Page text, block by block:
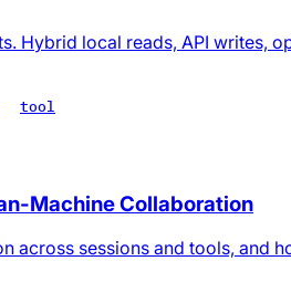
Hybrid local reads, API writes,
tool
Machine Collaboration
across sessions and tools, and